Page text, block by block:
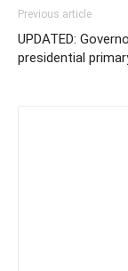
Previous article
UPDATED:
presidential